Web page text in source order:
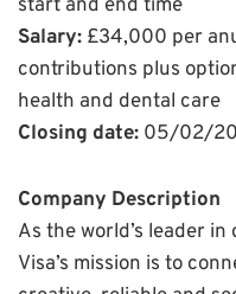
start and end time
Salary: £34,000 per
contributions plus
health and dental care
Closing date: 05/02/
Company Description
As the world’s leader
Visa’s mission is to